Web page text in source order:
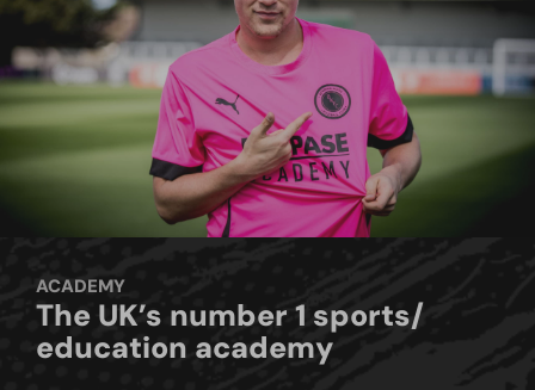
ACADEMY
The UK’s number 1 sports/
education academy